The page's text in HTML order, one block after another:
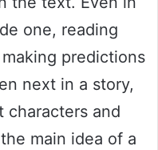
one, reading
predictions
next in a story,
characters and
main idea of a